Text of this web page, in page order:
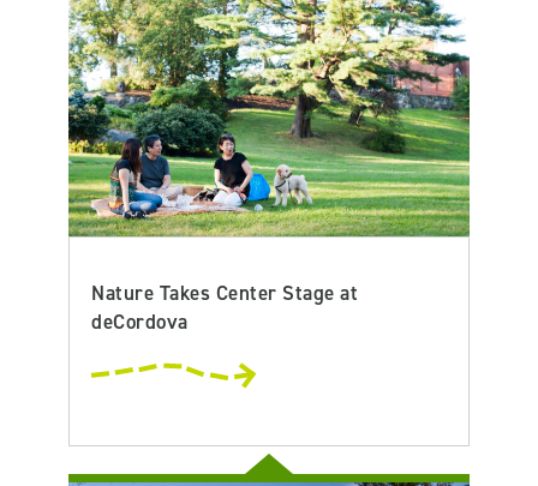
Nature Takes Center Stage at
deCordova